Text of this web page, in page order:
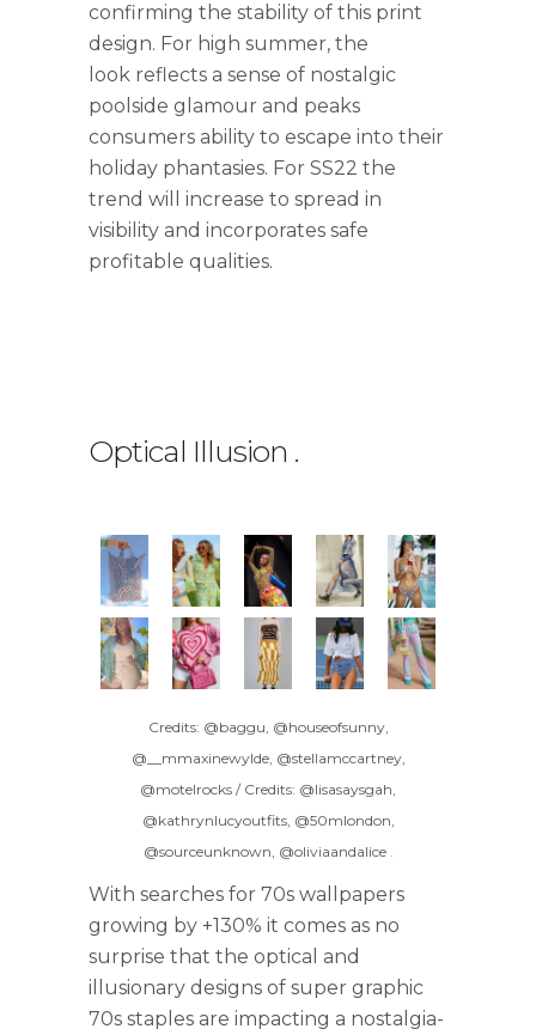
confirming the stability of this print
design. For high summer, the
look reflects a sense of nostalgic
poolside glamour and peaks
consumers ability to escape into their
holiday phantasies. For SS22 the
trend will increase to spread in
visibility and incorporates safe
profitable qualities.
Optical Illusion .
Credits: @baggu, @houseofsunny,
@__mmaxinewylde, @stellamccartney,
@motelrocks / Credits: @lisasaysgah,
@kathrynlucyoutfits, @50mlondon,
@sourceunknown, @oliviaandalice .
With searches for 70s wallpapers
growing by +130% it comes as no
surprise that the optical and
illusionary designs of super graphic
70s staples are impacting a nostalgia-